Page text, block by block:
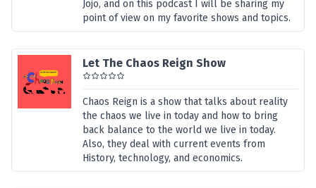
Jojo, and on this podcast I will be sharing my
point of view on my favorite shows and topics.
Let The Chaos Reign Show
Chaos Reign is a show that talks about reality
the chaos we live in today and how to bring
back balance to the world we live in today.
Also, they deal with current events from
History, technology, and economics.